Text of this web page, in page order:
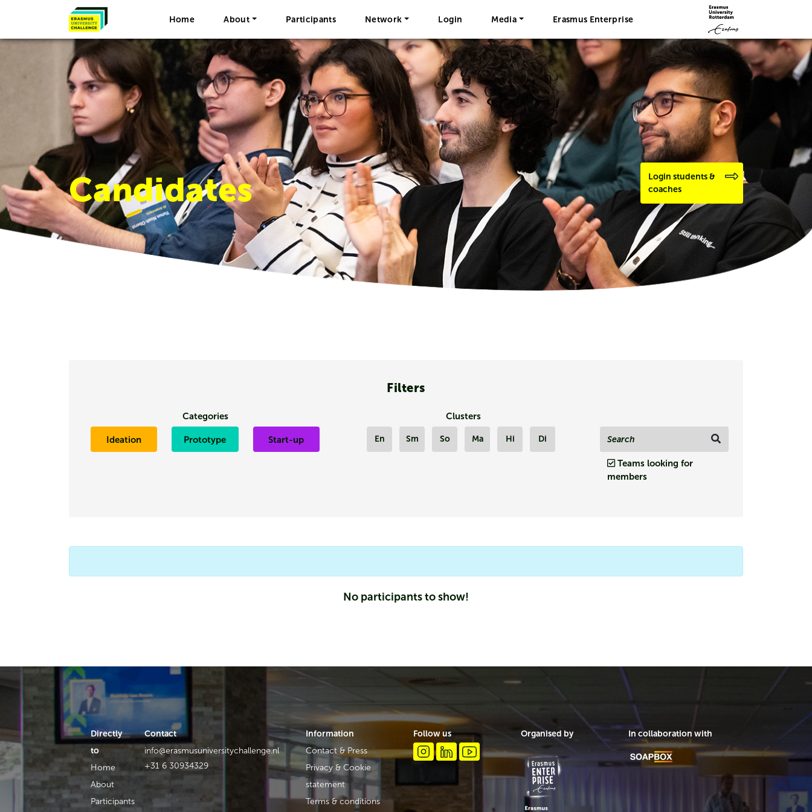
Home About Participants Network Login Media Erasmus Enterprise
Candidates
Login students &
coaches
Filters
Categories Clusters
Ideation Prototype Start-up En Sm So Ma Hi Di
Teams looking for
members
No participants to show!
Directly
to
Home
About
Participants
Contact
info@erasmusuniversitychallenge.nl
+31 6 30934329
Information
Contact & Press
Privacy & Cookie
statement
Terms & conditions
Follow us Organised by In collaboration with